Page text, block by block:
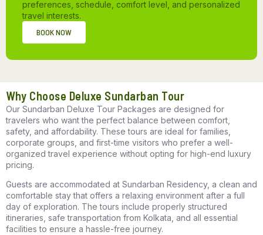
preferences, schedule, comfort level, and personalized
travel interests.
BOOK NOW
Why Choose Deluxe Sundarban Tour
Our Sundarban Deluxe Tour Packages are designed for
travelers who want the perfect balance between comfort,
safety, and affordability. These tours are ideal for families,
corporate groups, and first-time visitors who prefer a well-
organized travel experience without opting for high-end luxury
pricing.
Guests are accommodated at Sundarban Residency, a clean and
comfortable stay that offers a relaxing environment after a full
day of exploration. The tours include properly structured
itineraries, safe transportation from Kolkata, and all essential
facilities to ensure a hassle-free journey.